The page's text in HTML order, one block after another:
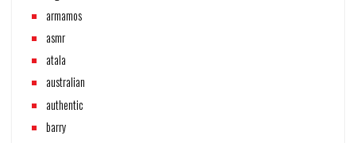
armamos
asmr
atala
australian
authentic
barry